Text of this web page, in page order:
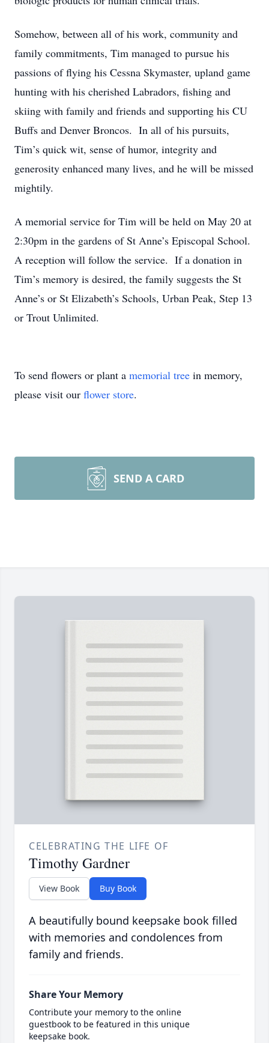
Somehow, between all of his work, community and
family commitments, Tim managed to pursue his
passions of flying his Cessna Skymaster, upland game
hunting with his cherished Labradors, fishing and
skiing with family and friends and supporting his CU
Buffs and Denver Broncos. In all of his pursuits,
Tim’s quick wit, sense of humor, integrity and
generosity enhanced many lives, and he will be missed
mightily.
A memorial service for Tim will be held on May 20 at
2:30pm in the gardens of St Anne’s Episcopal School.
A reception will follow the service. If a donation in
Tim’s memory is desired, the family suggests the St
Anne’s or St Elizabeth’s Schools, Urban Peak, Step 13
or Trout Unlimited.
To send flowers or plant a memorial tree in memory,
please visit our flower store.
SEND A CARD
CELEBRATING THE LIFE OF
Timothy Gardner
View Book Buy Book
A beautifully bound keepsake book filled
with memories and condolences from
family and friends.
Share Your Memory
Contribute your memory to the online
guestbook to be featured in this unique
keepsake book.